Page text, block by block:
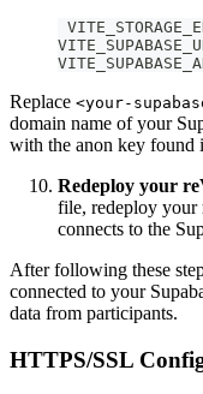
Replace <your-
domain name of your
with the anon key found
Redeploy your
file, redeploy your
connects to the
After following these
connected to your
data from participants.
HTTPS/SSL